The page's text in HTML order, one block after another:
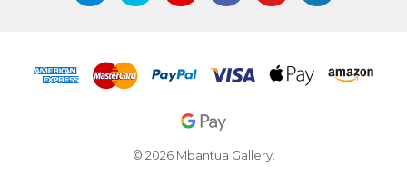
© 2026 Mbantua Gallery.